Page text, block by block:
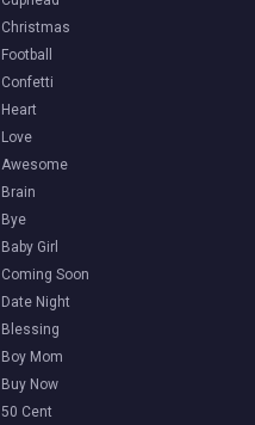
Christmas
Football
Confetti
Heart
Love
Awesome
Brain
Bye
Baby Girl
Coming Soon
Date Night
Blessing
Boy Mom
Buy Now
50 Cent